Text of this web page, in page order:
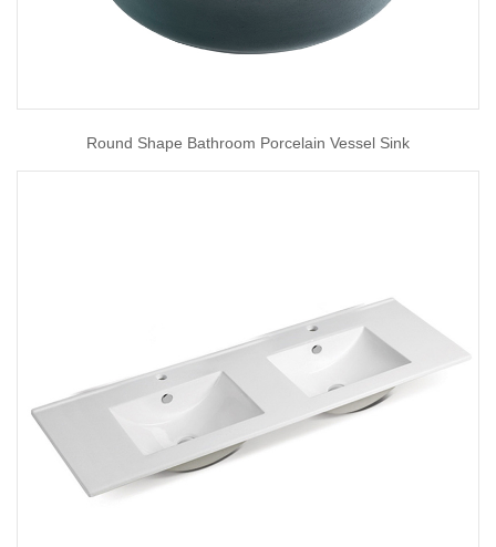
Round Shape Bathroom Porcelain Vessel Sink